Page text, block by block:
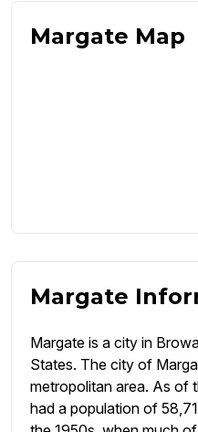
Margate Map
Margate
Margate is a city in
States. The city of
metropolitan area. As of
had a population of